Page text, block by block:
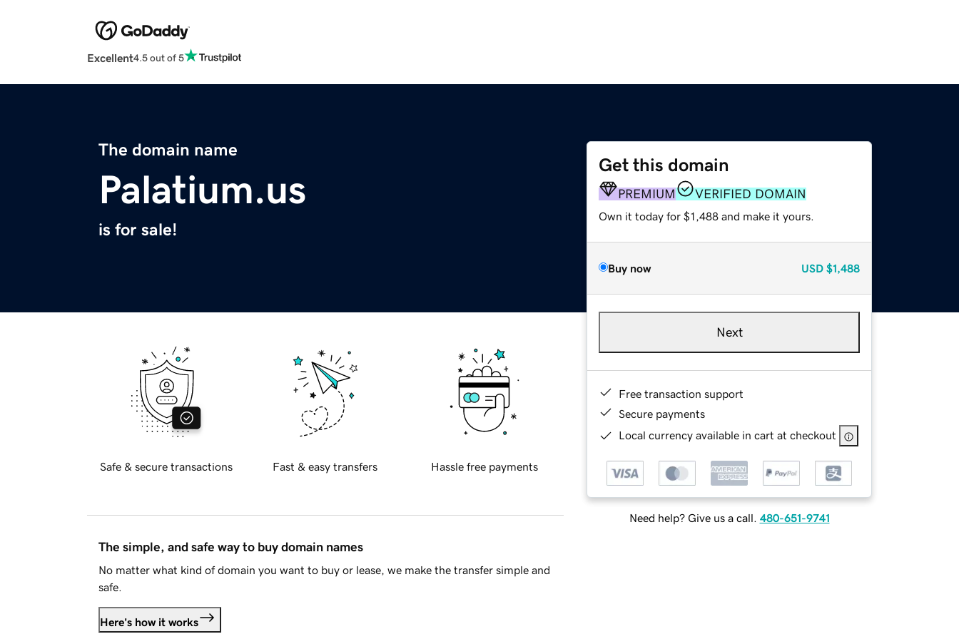
Excellent4.5 out of 5
The domain name
Palatium.us
is for sale!
Get this domain
PREMIUM VERIFIED DOMAIN
Own it today for $1,488 and make it yours.
Buy now USD $1,488
Next
Free transaction support
Secure payments
Local currency available in cart at checkout
Need help? Give us a call. 480-651-9741
Safe & secure transactions Fast & easy transfers Hassle free payments
The simple, and safe way to buy domain names
No matter what kind of domain you want to buy or lease, we make the transfer simple and
safe.
Here's how it works